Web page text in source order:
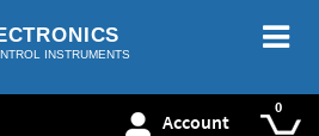
INSTRUMENTS
Account